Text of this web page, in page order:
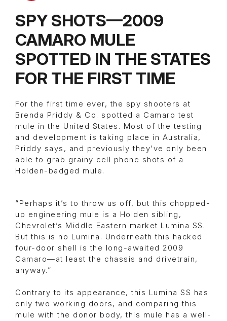
SPY SHOTS—2009
CAMARO MULE
SPOTTED IN THE STATES
FOR THE FIRST TIME
For the first time ever, the spy shooters at
Brenda Priddy & Co. spotted a Camaro test
mule in the United States. Most of the testing
and development is taking place in Australia,
Priddy says, and previously they’ve only been
able to grab grainy cell phone shots of a
Holden-badged mule.
“Perhaps it’s to throw us off, but this chopped-
up engineering mule is a Holden sibling,
Chevrolet’s Middle Eastern market Lumina SS.
But this is no Lumina. Underneath this hacked
four-door shell is the long-awaited 2009
Camaro—at least the chassis and drivetrain,
anyway.”
Contrary to its appearance, this Lumina SS has
only two working doors, and comparing this
mule with the donor body, this mule has a well-